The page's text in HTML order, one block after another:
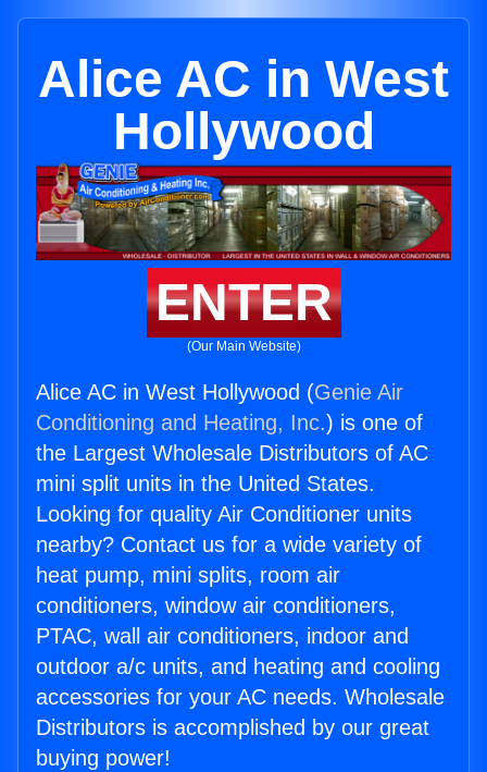
Alice AC in West
Hollywood
ENTER
(Our Main Website)
Alice AC in West Hollywood (Genie Air
Conditioning and Heating, Inc.) is one of
the Largest Wholesale Distributors of AC
mini split units in the United States.
Looking for quality Air Conditioner units
nearby? Contact us for a wide variety of
heat pump, mini splits, room air
conditioners, window air conditioners,
PTAC, wall air conditioners, indoor and
outdoor a/c units, and heating and cooling
accessories for your AC needs. Wholesale
Distributors is accomplished by our great
buying power!